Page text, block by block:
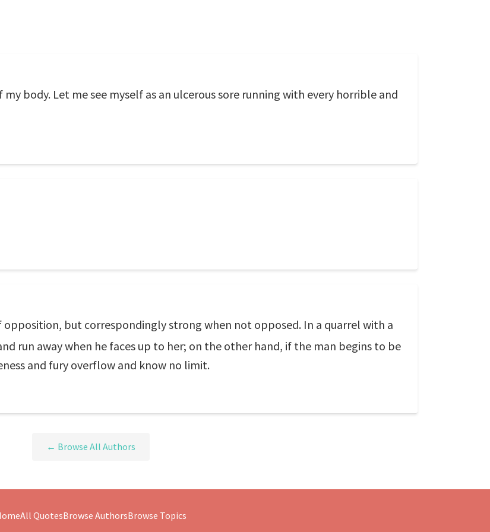
body. Let me see myself as an ulcerous sore running with every horrible and
opposition, but correspondingly strong when not opposed. In a quarrel with a
run away when he faces up to her; on the other hand, if the man begins to be
and fury overflow and know no limit.
← Browse All Authors
All QuotesBrowse AuthorsBrowse Topics